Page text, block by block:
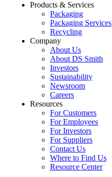
Products & Services
Packaging
Packaging Services
Recycling
Company
About Us
About DS Smith
Investors
Sustainability
Newsroom
Careers
Resources
For Customers
For Employees
For Investors
For Suppliers
Contact Us
Where to Find Us
Resource Center